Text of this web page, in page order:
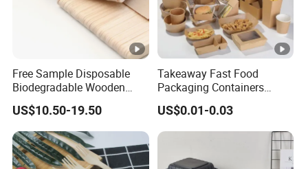
Free Sample Disposable
Biodegradable Wooden
Popsicle Custom Logo Ice
Cream Wooden Stick
US$10.50-19.50
Takeaway Fast Food
Packaging Containers
Salad Box Restaurant
Recycled Disposable Brown
Kraft Paper Lunch Boxes
US$0.01-0.03